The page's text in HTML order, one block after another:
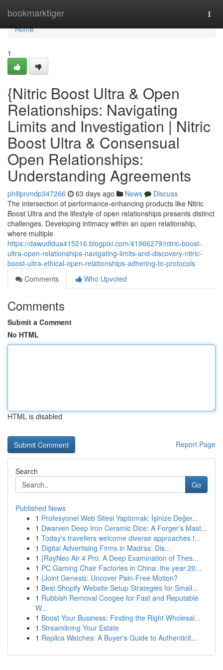
bookmarktiger
Home
Home
1
{Nitric Boost Ultra & Open
Relationships: Navigating
Limits and Investigation | Nitric
Boost Ultra & Consensual
Open Relationships:
Understanding Agreements
philipnmdp347266 63 days ago News
Discuss
The intersection of performance-enhancing products like Nitric
Boost Ultra and the lifestyle of open relationships presents distinct
challenges. Developing intimacy within an open relationship,
where multiple
https://dawudldua415216.blogpixi.com/41966279/nitric-boost-
ultra-open-relationships-navigating-limits-and-discovery-nitric-
boost-ultra-ethical-open-relationships-adhering-to-protocols
Comments
Who Upvoted
Comments
Submit a Comment
No HTML
HTML is disabled
Report Page
Search
Go
Published News
1 Profesyonel Web Sitesi Yaptırmak: İşinize Değer...
1 Dwarven Deep Iron Ceramic Dice: A Forger's Mast...
1 Today's travellers welcome diverse approaches t...
1 Digital Advertising Firms in Madras: Dis...
1 {RayNeo Air 4 Pro: A Deep Examination of Thes...
1 PC Gaming Chair Factories in China: the year 20...
1 {Joint Genesis: Uncover Pain-Free Motion?
1 Best Shopify Website Setup Strategies for Small...
1 Rubbish Removal Coogee for Fast and Reputable
W...
1 Boost Your Business: Finding the Right Wholesal...
1 Streamlining Your Estate
1 Replica Watches: A Buyer's Guide to Authenticit...